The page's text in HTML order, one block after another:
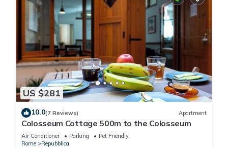
US $281
10.0(7 Reviews) Apartment
Colosseum Cottage 500m to the Colosseum
Air Conditioner Parking
Pet Friendly
Rome
Repubblica